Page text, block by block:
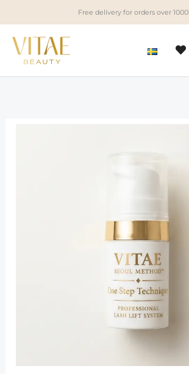
to
content
Free delivery for orders over